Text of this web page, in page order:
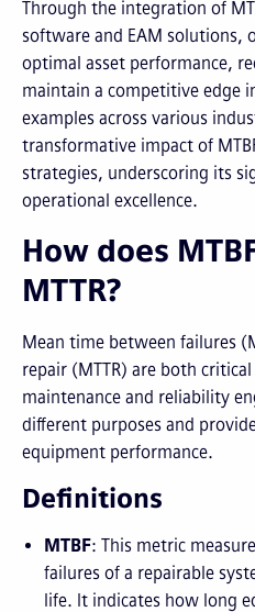
Through the integration of
software and EAM solutions,
optimal asset performance,
maintain a competitive edge
examples across various
transformative impact of
strategies, underscoring its
operational excellence.
How does
MTTR?
Mean time between failures
repair (MTTR) are both
maintenance and reliability
different purposes and
equipment performance.
Definitions
MTBF: This metric
failures of a repairable
life. It indicates how long